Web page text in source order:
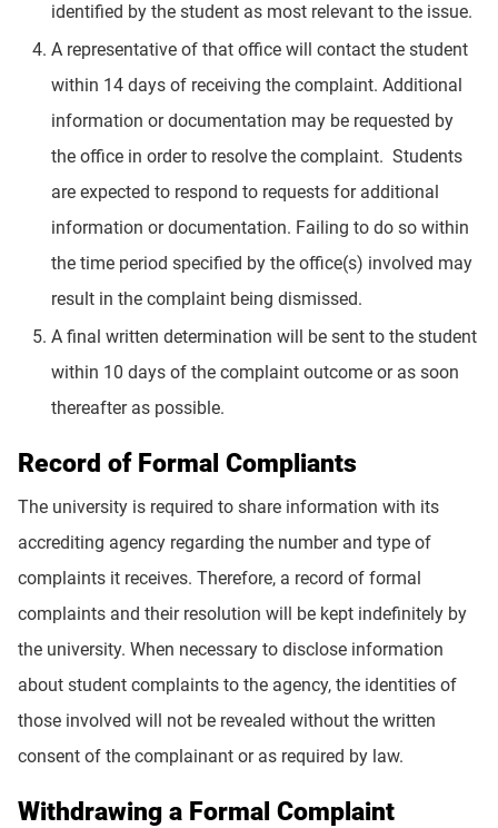
identified by the student as most relevant to the issue.
A representative of that office will contact the student
within 14 days of receiving the complaint. Additional
information or documentation may be requested by
the office in order to resolve the complaint. Students
are expected to respond to requests for additional
information or documentation. Failing to do so within
the time period specified by the office(s) involved may
result in the complaint being dismissed.
A final written determination will be sent to the student
within 10 days of the complaint outcome or as soon
thereafter as possible.
Record of Formal Compliants
The university is required to share information with its
accrediting agency regarding the number and type of
complaints it receives. Therefore, a record of formal
complaints and their resolution will be kept indefinitely by
the university. When necessary to disclose information
about student complaints to the agency, the identities of
those involved will not be revealed without the written
consent of the complainant or as required by law.
Withdrawing a Formal Complaint